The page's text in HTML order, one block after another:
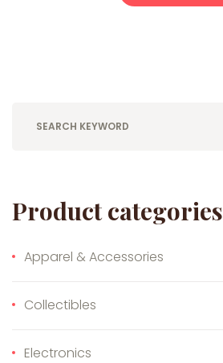
Product categories
Apparel & Accessories
Collectibles
Electronics